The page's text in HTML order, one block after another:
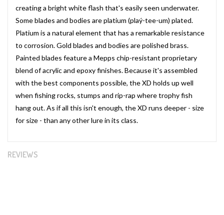
creating a bright white flash that's easily seen underwater.
Some blades and bodies are platium (plaý-tee-um) plated.
Platium is a natural element that has a remarkable resistance
to corrosion. Gold blades and bodies are polished brass.
Painted blades feature a Mepps chip-resistant proprietary
blend of acrylic and epoxy finishes. Because it's assembled
with the best components possible, the XD holds up well
when fishing rocks, stumps and rip-rap where trophy fish
hang out. As if all this isn't enough, the XD runs deeper - size
for size - than any other lure in its class.
REVIEWS